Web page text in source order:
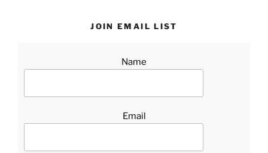
JOIN EMAIL LIST
Name
Email